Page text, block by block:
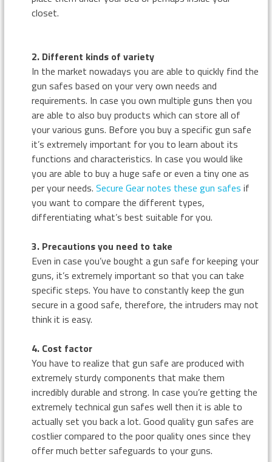
closet.
2. Different kinds of variety
In the market nowadays you are able to quickly find the
gun safes based on your very own needs and
requirements. In case you own multiple guns then you
are able to also buy products which can store all of
your various guns. Before you buy a specific gun safe
it’s extremely important for you to learn about its
functions and characteristics. In case you would like
you are able to buy a huge safe or even a tiny one as
per your needs. Secure Gear notes these gun safes if
you want to compare the different types,
differentiating what’s best suitable for you.
3. Precautions you need to take
Even in case you’ve bought a gun safe for keeping your
guns, it’s extremely important so that you can take
specific steps. You have to constantly keep the gun
secure in a good safe, therefore, the intruders may not
think it is easy.
4. Cost factor
You have to realize that gun safe are produced with
extremely sturdy components that make them
incredibly durable and strong. In case you’re getting the
extremely technical gun safes well then it is able to
actually set you back a lot. Good quality gun safes are
costlier compared to the poor quality ones since they
offer much better safeguards to your guns.